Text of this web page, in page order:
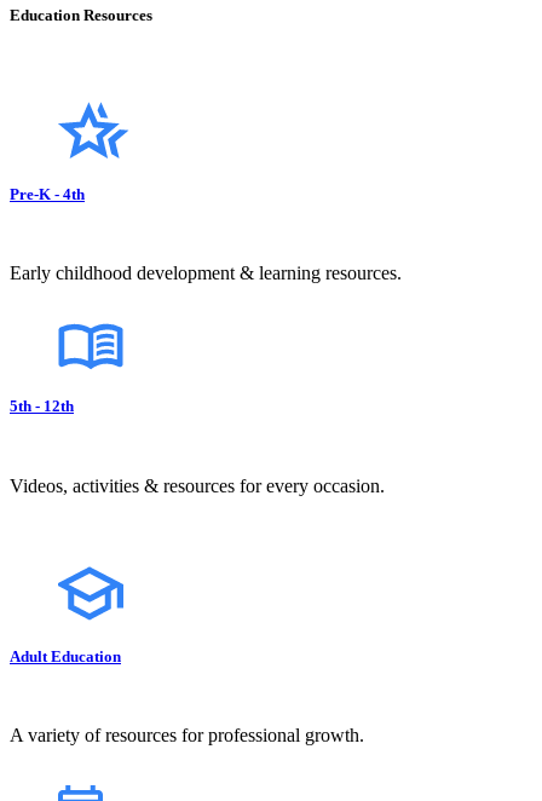
Education Resources
Pre-K - 4th
Early childhood development & learning resources.
5th - 12th
Videos, activities & resources for every occasion.
Adult Education
A variety of resources for professional growth.